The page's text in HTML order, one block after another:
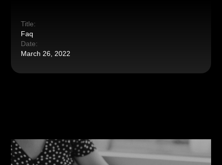
Title:
Faq
Date:
March 26, 2022